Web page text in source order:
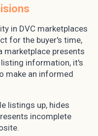
in DVC marketplaces
for the buyer's time,
marketplace presents
information, it's
make an informed
listings up, hides
incomplete